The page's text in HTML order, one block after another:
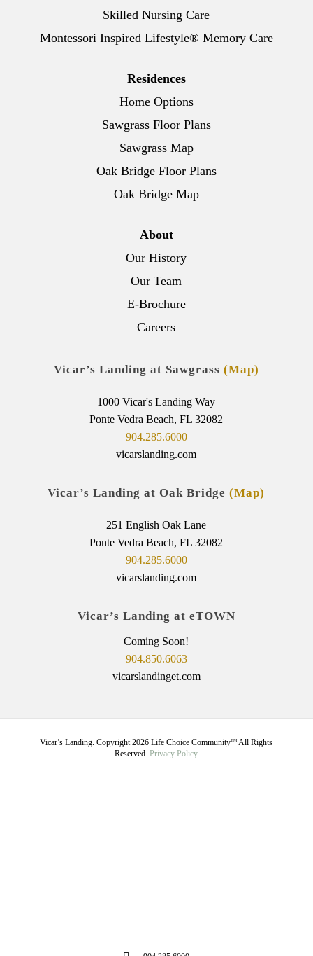
Skilled Nursing Care
Montessori Inspired Lifestyle® Memory Care
Residences
Home Options
Sawgrass Floor Plans
Sawgrass Map
Oak Bridge Floor Plans
Oak Bridge Map
About
Our History
Our Team
E-Brochure
Careers
Vicar’s Landing at Sawgrass (Map)
1000 Vicar's Landing Way
Ponte Vedra Beach, FL 32082
904.285.6000
vicarslanding.com
Vicar’s Landing at Oak Bridge(Map)
251 English Oak Lane
Ponte Vedra Beach, FL 32082
904.285.6000
vicarslanding.com
Vicar’s Landing at eTOWN
Coming Soon!
904.850.6063
vicarslandinget.com
Vicar’s Landing. Copyright2026 Life Choice CommunityTM All Rights
Reserved.Privacy Policy